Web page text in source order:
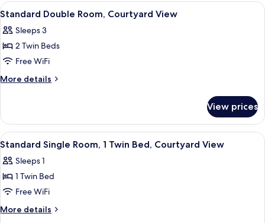
rooms
View
all
photos
for
Standard
Double
View
A modern bedroom with a large
8
Standard Double Room, Courtyard View
Sleeps 3
2 Twin Beds
Free WiFi
More details
More
Double
Room,
Courtyard
View prices
View
all
photos
for
Standard
Single
A bedroom with a bed, a desk, two
1
Standard Single Room, 1 Twin Bed, Courtyard View
Sleeps 1
1 Twin Bed
Free WiFi
More details
More